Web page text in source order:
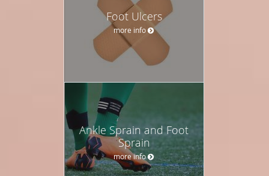
Foot Ulcers
more info
Ankle Sprain and Foot
Sprain
more info